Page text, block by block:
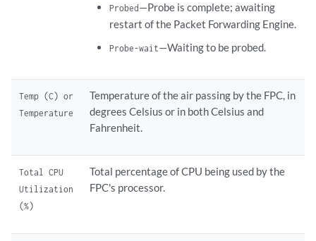
Probed—Probe is complete; awaiting
restart of the Packet Forwarding Engine.
Probe-wait—Waiting to be probed.
Temp (C) or
Temperature
Temperature of the air passing by the FPC, in
degrees Celsius or in both Celsius and
Fahrenheit.
Total CPU
Utilization
(%)
Total percentage of CPU being used by the
FPC's processor.